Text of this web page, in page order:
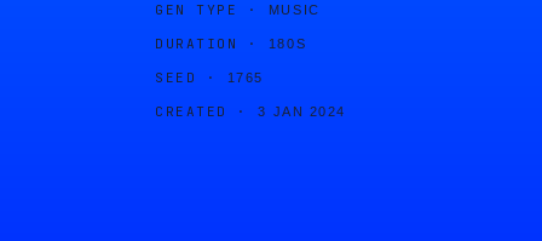
GEN TYPE · MUSIC
DURATION · 180S
SEED · 1765
CREATED · 3 JAN 2024